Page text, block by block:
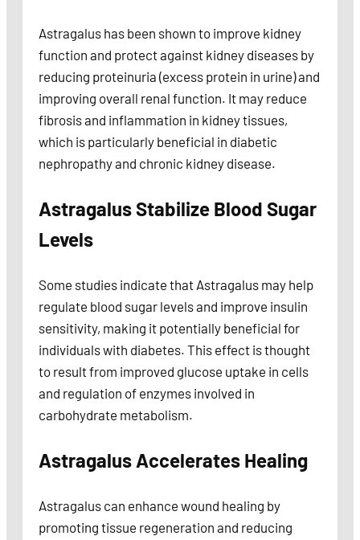
Astragalus has been shown to improve kidney
function and protect against kidney diseases by
reducing proteinuria (excess protein in urine) and
improving overall renal function. It may reduce
fibrosis and inflammation in kidney tissues,
which is particularly beneficial in diabetic
nephropathy and chronic kidney disease.
Astragalus Stabilize Blood Sugar
Levels
Some studies indicate that Astragalus may help
regulate blood sugar levels and improve insulin
sensitivity, making it potentially beneficial for
individuals with diabetes. This effect is thought
to result from improved glucose uptake in cells
and regulation of enzymes involved in
carbohydrate metabolism.
Astragalus Accelerates Healing
Astragalus can enhance wound healing by
promoting tissue regeneration and reducing